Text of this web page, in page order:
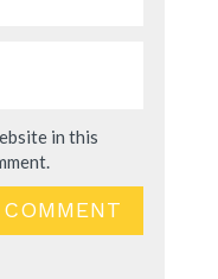
in this